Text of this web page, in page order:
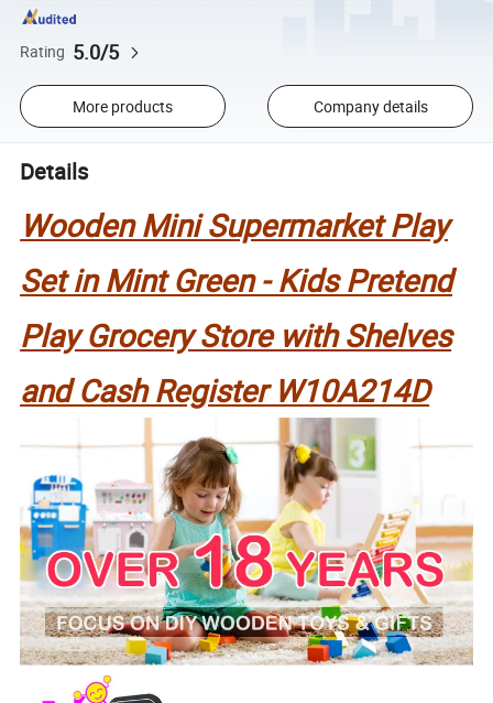
Rating 5.0/5
More products Company details
Details
Wooden Mini Supermarket Play
Set in Mint Green - Kids Pretend
Play Grocery Store with Shelves
and Cash Register W10A214D